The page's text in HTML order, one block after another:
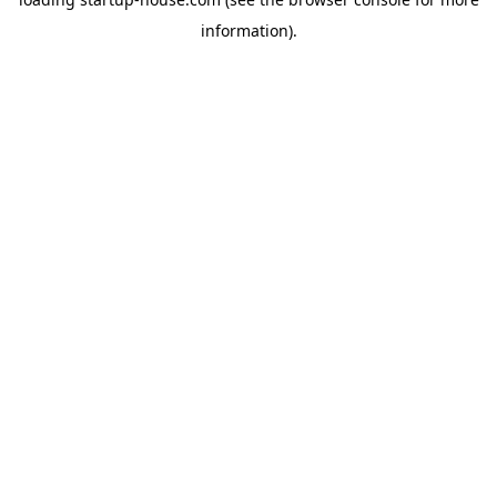
information).